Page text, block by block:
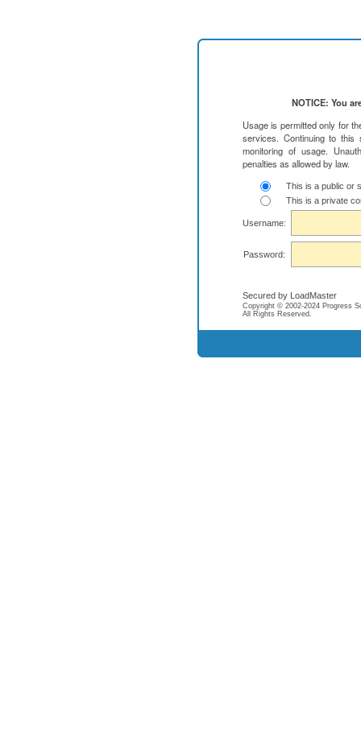
NOTICE: You
Usage is permitted only for
services. Continuing to this
monitoring of usage.
penalties as allowed by law.
This is a public or
This is a private
Username:
Password:
Secured by LoadMaster
Copyright © 2002-2024 Progress
All Rights Reserved.